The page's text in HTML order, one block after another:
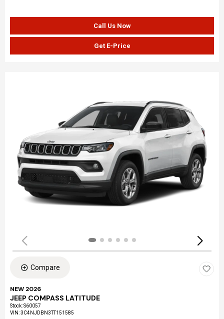
Call Us Now
Get E-Price
Compare
NEW 2026
JEEP COMPASS LATITUDE
Stock:S60057
VIN:3C4NJDBN3TT151585